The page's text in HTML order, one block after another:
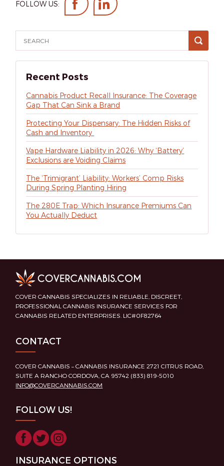
FOLLOW US:
Recent Posts
Cannabis Product Recall Insurance: The Coverage
Gap That Can Sink a Brand
Protecting Your Dispensary: The Hidden Risks of
Cash and Inventory
Vape Hardware Liability in 2026: Why ‘Battery’
Exclusions are Voiding Claims
The ‘Trimigrant’ Liability: Workers’ Comp Risks
During Spring Planting Hiring
The 280E Trap: Which Insurance Premiums Can
You Actually Deduct
COVER CANNABIS SPECIALIZES IN RELIABLE, DISCREET,
PROFESSIONAL CANNABIS INSURANCE SERVICES FOR
CANNABIS RELATED ENTERPRISES. LIC#0F82764
CONTACT
COVER CANNABIS – CANNABIS INSURANCE 2721 CITRUS ROAD,
SUITE A RANCHO CORDOVA, CA 95742 (833) 819-5010
INFO@COVERCANNABIS.COM
FOLLOW US!
INSURANCE OPTIONS